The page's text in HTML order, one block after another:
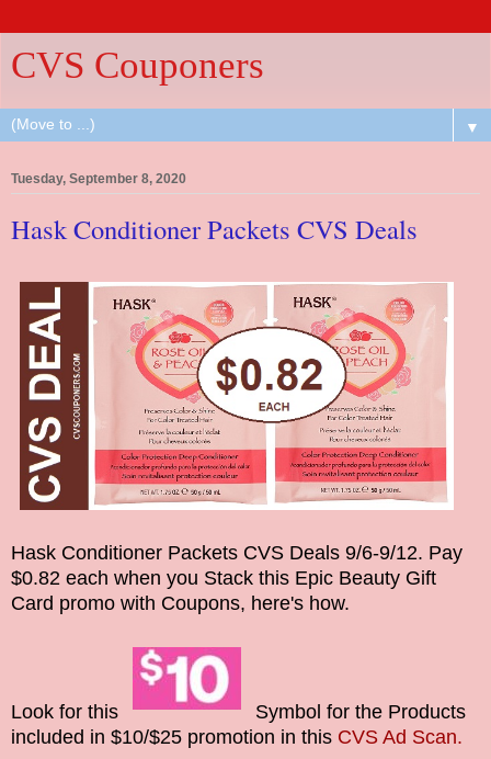
CVS Couponers
▼
Tuesday, September 8, 2020
Hask Conditioner Packets CVS Deals
Hask Conditioner Packets CVS Deals 9/6-9/12. Pay
$0.82 each when you Stack this Epic Beauty Gift
Card promo with Coupons, here's how.
Look for this
Symbol for the Products
included in $10/$25 promotion in this CVS Ad Scan.